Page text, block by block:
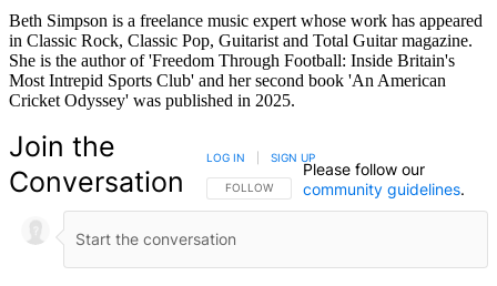
Beth Simpson is a freelance music expert whose work has appeared
in Classic Rock, Classic Pop, Guitarist and Total Guitar magazine.
She is the author of 'Freedom Through Football: Inside Britain's
Most Intrepid Sports Club' and her second book 'An American
Cricket Odyssey' was published in 2025.
Join the
Conversation
FOLLOW THIS CONVERSATION TO BE NOTIFIED
FOLLOW
LOG IN SIGN UP
Please follow our
community guidelines.